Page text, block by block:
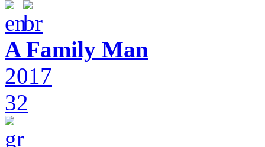
A Family Man
2017
32